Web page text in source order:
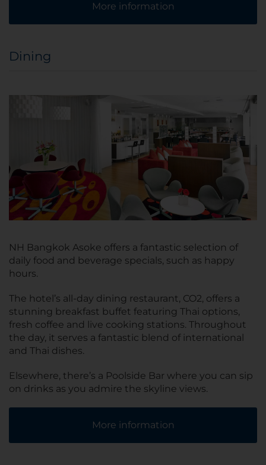
More information
Dining
NH Bangkok Asoke offers a fantastic selection of
daily food and beverage specials, such as happy
hours.
The hotel’s all-day dining restaurant, CO2, offers a
stunning breakfast buffet featuring Thai options,
fresh coffee and live cooking stations. Throughout
the day, it serves a fantastic blend of international
and Thai dishes.
Elsewhere, there’s a Poolside Bar where you can sip
on drinks as you admire the skyline views.
More information